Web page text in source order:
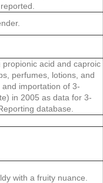
acid and caproic
perfumes, lotions, and
importation of 3-
in 2005 as data for 3-
database.
with a fruity nuance.